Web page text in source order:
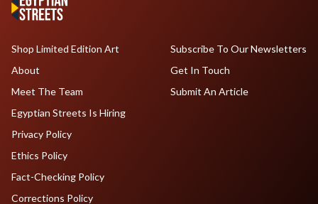
Shop Limited Edition Art
About
Meet The Team
Egyptian Streets Is Hiring
Subscribe To Our Newsletters
Get In Touch
Submit An Article
Privacy Policy
Ethics Policy
Fact-Checking Policy
Corrections Policy